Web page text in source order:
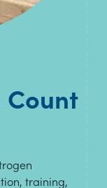
Count
training,